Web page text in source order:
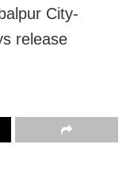
City-
release